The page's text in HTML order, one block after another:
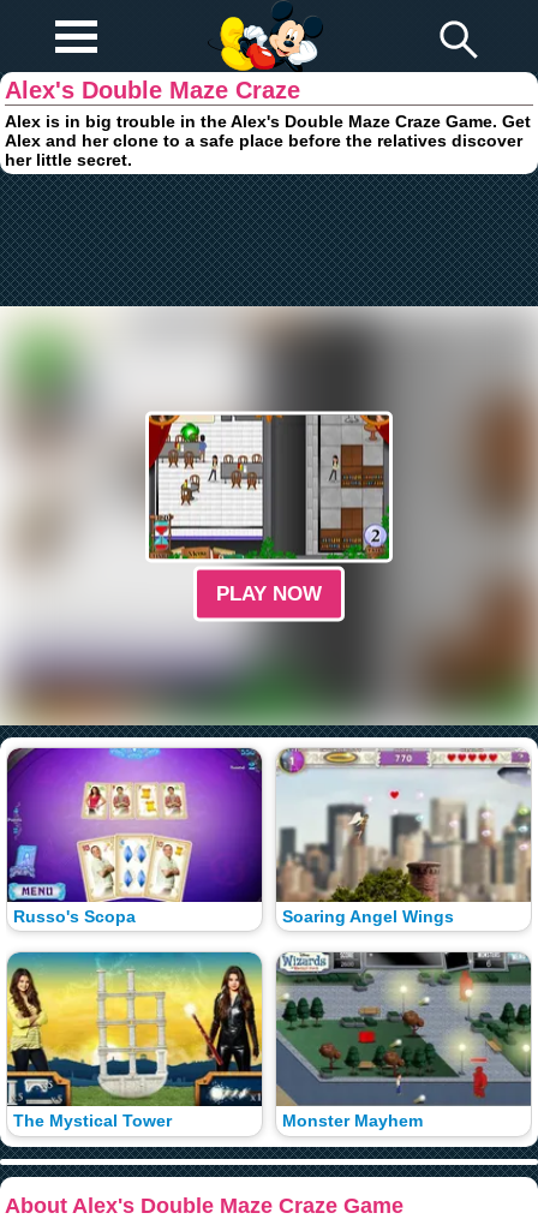
Browser Games
Alex's Double Maze Craze
Alex is in big trouble in the Alex's Double Maze Craze Game. Get
Alex and her clone to a safe place before the relatives discover
her little secret.
PLAY NOW
Russo's Scopa
The Mystical Tower
Soaring Angel Wings
Monster Mayhem
About Alex's Double Maze Craze Game